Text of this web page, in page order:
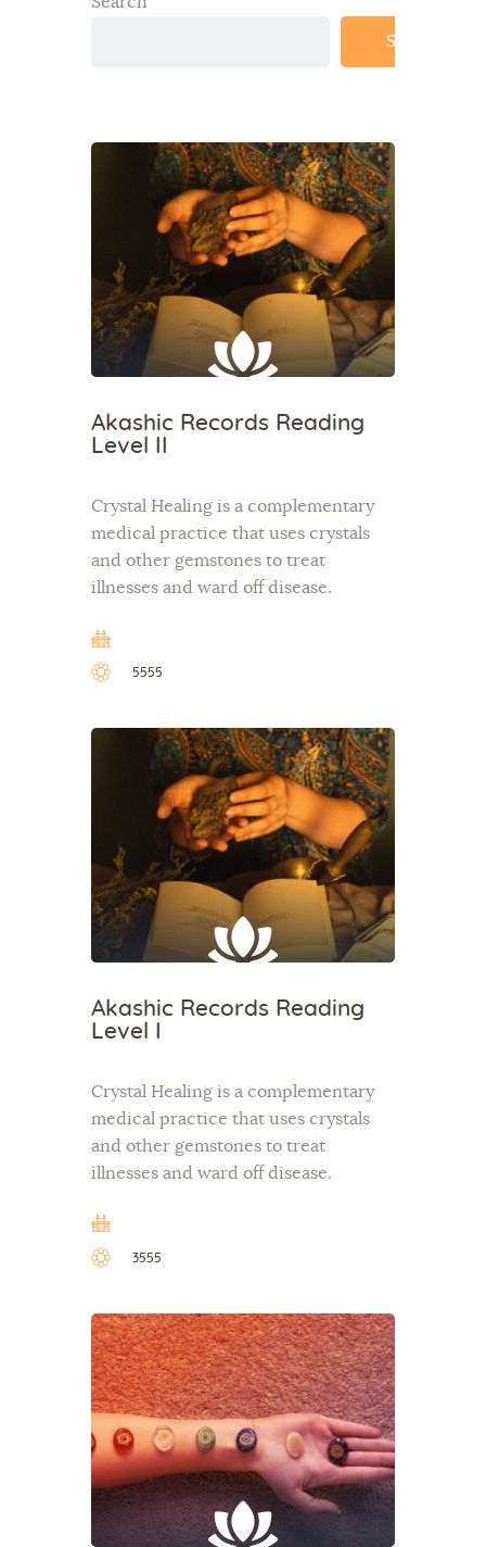
Search
Akashic Records Reading
Level II
Crystal Healing is a complementary
medical practice that uses crystals
and other gemstones to treat
illnesses and ward off disease.
5555
Akashic Records Reading
Level I
Crystal Healing is a complementary
medical practice that uses crystals
and other gemstones to treat
illnesses and ward off disease.
3555